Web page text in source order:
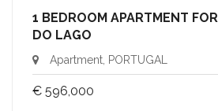
1 BEDROOM APARTMENT
DO LAGO
Apartment, PORTUGAL
€ 596,000